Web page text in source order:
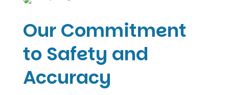
Our Commitment
to Safety and
Accuracy